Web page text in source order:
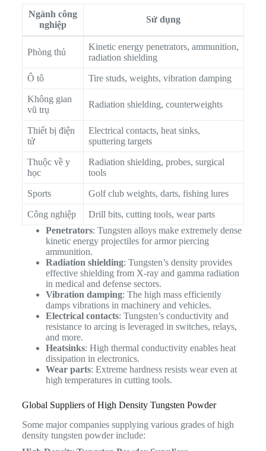
Ngành công
nghiệp
Sử dụng
Phòng thủ
Kinetic energy penetrators, ammunition,
radiation shielding
Ô tô Tire studs, weights, vibration damping
Không gian
vũ trụ
Radiation shielding, counterweights
Thiết bị điện
tử
Electrical contacts, heat sinks,
sputtering targets
Thuộc về y
học
Radiation shielding, probes, surgical
tools
Sports Golf club weights, darts, fishing lures
Công nghiệp
Drill bits, cutting tools, wear parts
Penetrators: Tungsten alloys make extremely dense
kinetic energy projectiles for armor piercing
ammunition.
Radiation shielding: Tungsten’s density provides
effective shielding from X-ray and gamma radiation
in medical and defense sectors.
Vibration damping: The high mass efficiently
damps vibrations in machinery and vehicles.
Electrical contacts: Tungsten’s conductivity and
resistance to arcing is leveraged in switches, relays,
and more.
Heatsinks: High thermal conductivity enables heat
dissipation in electronics.
Wear parts: Extreme hardness resists wear even at
high temperatures in cutting tools.
Global Suppliers of High Density Tungsten Powder
Some major companies supplying various grades of high
density tungsten powder include: